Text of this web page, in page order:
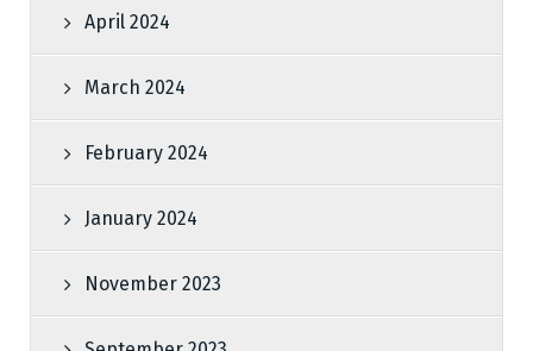
April 2024
March 2024
February 2024
January 2024
November 2023